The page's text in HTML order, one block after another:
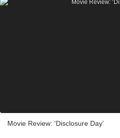
Movie Review: ‘Disclosure Day’